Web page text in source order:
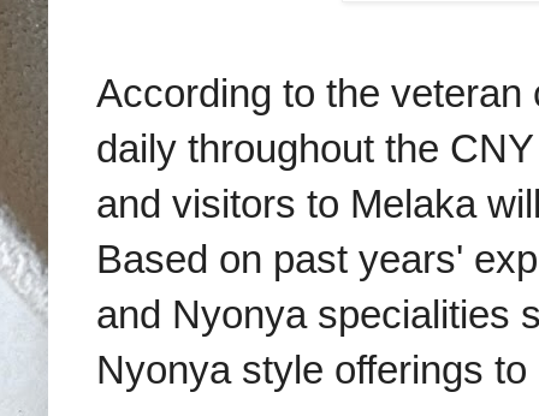
According to the
daily throughout the
and visitors to Melaka
Based on past years'
and Nyonya specialities
Nyonya style offerings